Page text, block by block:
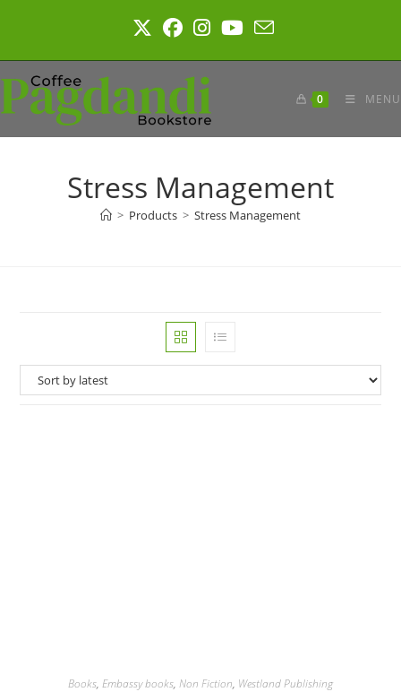
0 MENU
Stress Management
> Products > Stress Management
Books, Embassy books, Non Fiction, Westland Publishing